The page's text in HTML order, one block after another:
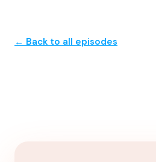
← Back to all episodes